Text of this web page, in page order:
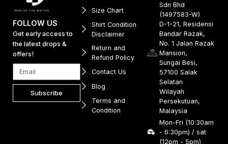
FOLLOW US
Get early access to
the latest drops &
offers!
Subscribe
Size Chart
Shirt Condition
Disclaimer
Return and
Refund Policy
Contact Us
Blog
Terms and
Condition
Sdn Bhd
(1497583-W)
D-1-21, Residensi
Bandar Razak,
No. 1 Jalan Razak
Mansion,
Sungai Besi,
57100 Salak
Selatan
Wilayah
Persekutuan,
Malaysia
Mon-Fri (10:30am
- 6:30pm) / sat
(12pm - 5pm)